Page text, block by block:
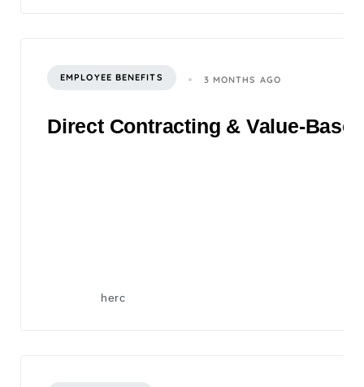
EMPLOYEE BENEFITS 3 MONTHS AGO
Direct Contracting & Value-
herc